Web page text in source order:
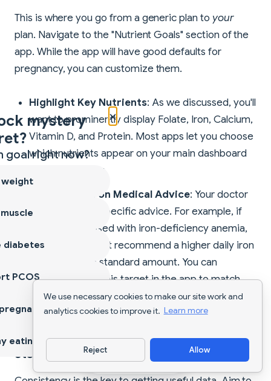
We use necessary cookies to make our site work and
analytics cookies to improve it. Learn more
Reject Allow
This is where you go from a generic plan to your
plan. Navigate to the "Nutrient Goals" section of the
app. While the app will have good defaults for
pregnancy, you can customize them.
Highlight Key Nutrients: As we discussed, you'll
want to prominently display Folate, Iron, Calcium,
Vitamin D, and Protein. Most apps let you choose
which nutrients appear on your main dashboard
for easy viewing.
Adjust Based on Medical Advice: Your doctor
might give you specific advice. For example, if
you are diagnosed with iron-deficiency anemia,
your doctor might recommend a higher daily iron
intake than the standard amount. You can
manually adjust this target in the app to match
your doctor's orders. This makes the app a
perfect companion to your medical care.
Step 3: The Art of Daily Logging
Download App
×
mystery
goal right now?
weight
diabetes
PCOS
eating